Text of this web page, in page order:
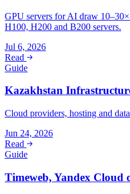
GPU servers for AI draw
H100, H200 and B200 servers.
Jul 6, 2026
Read
Guide
Kazakhstan
Cloud providers, hosting and
Jun 24, 2026
Read
Guide
Timeweb, Yandex